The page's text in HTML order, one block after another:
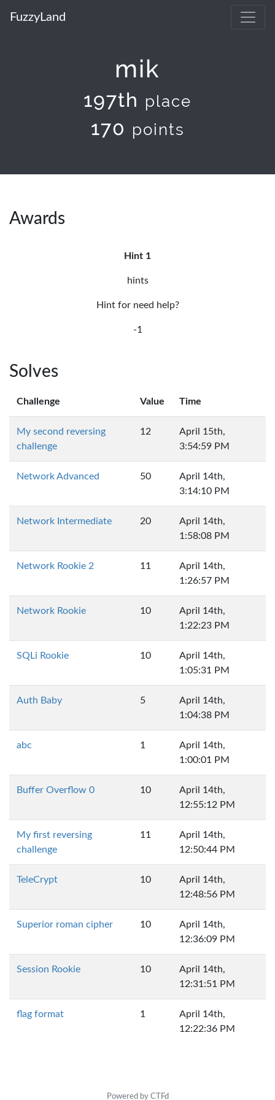
FuzzyLand
mik
197th place
170 points
Awards
Hint 1
hints
Hint for need help?
-1
Solves
Challenge Value Time
My second reversing
challenge
12
April 15th,
3:54:59 PM
Network Advanced 50
April 14th,
3:14:10 PM
Network Intermediate 20
April 14th,
1:58:08 PM
Network Rookie 2 11
April 14th,
1:26:57 PM
Network Rookie 10
April 14th,
1:22:23 PM
SQLi Rookie 10
April 14th,
1:05:31 PM
Auth Baby 5
April 14th,
1:04:38 PM
abc 1
April 14th,
1:00:01 PM
Buffer Overflow 0 10
April 14th,
12:55:12 PM
My first reversing
challenge
11
April 14th,
12:50:44 PM
TeleCrypt 10
April 14th,
12:48:56 PM
Superior roman cipher 10
April 14th,
12:36:09 PM
Session Rookie 10
April 14th,
12:31:51 PM
flag format 1
April 14th,
12:22:36 PM
Powered by CTFd